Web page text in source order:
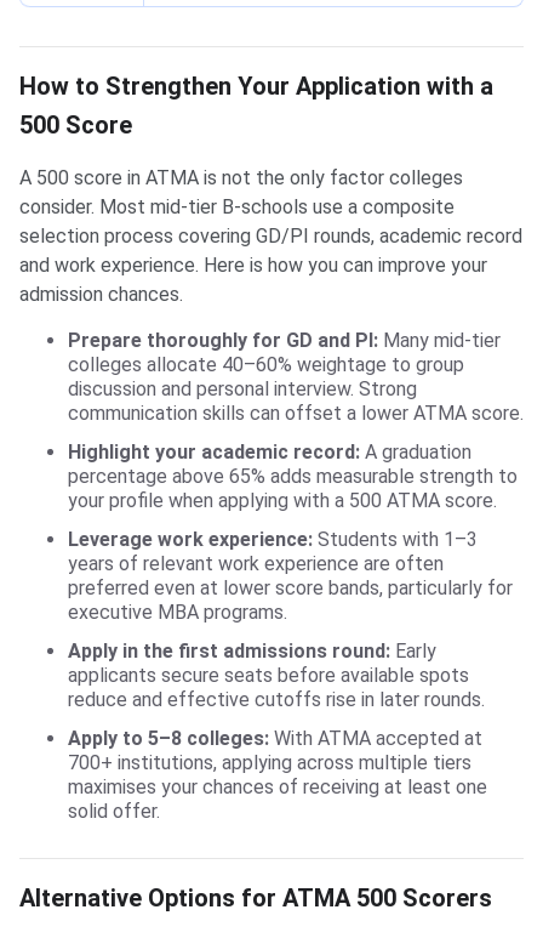
How to Strengthen Your Application with a
500 Score
A 500 score in ATMA is not the only factor colleges
consider. Most mid-tier B-schools use a composite
selection process covering GD/PI rounds, academic record
and work experience. Here is how you can improve your
admission chances.
Prepare thoroughly for GD and PI: Many mid-tier
colleges allocate 40–60% weightage to group
discussion and personal interview. Strong
communication skills can offset a lower ATMA score.
Highlight your academic record: A graduation
percentage above 65% adds measurable strength to
your profile when applying with a 500 ATMA score.
Leverage work experience: Students with 1–3
years of relevant work experience are often
preferred even at lower score bands, particularly for
executive MBA programs.
Apply in the first admissions round: Early
applicants secure seats before available spots
reduce and effective cutoffs rise in later rounds.
Apply to 5–8 colleges: With ATMA accepted at
700+ institutions, applying across multiple tiers
maximises your chances of receiving at least one
solid offer.
Alternative Options for ATMA 500 Scorers